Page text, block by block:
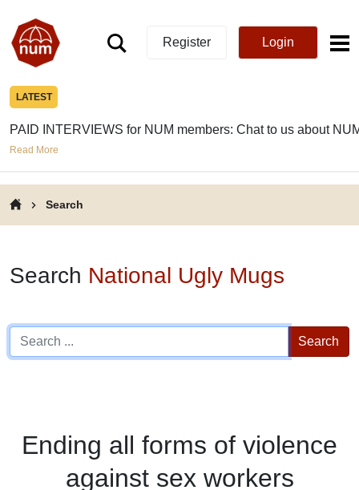
Register Login
LATEST
PAID INTERVIEWS for NUM members: Chat to us about
Read More
Search
Search National Ugly Mugs
Search
Ending all forms of violence
against sex workers